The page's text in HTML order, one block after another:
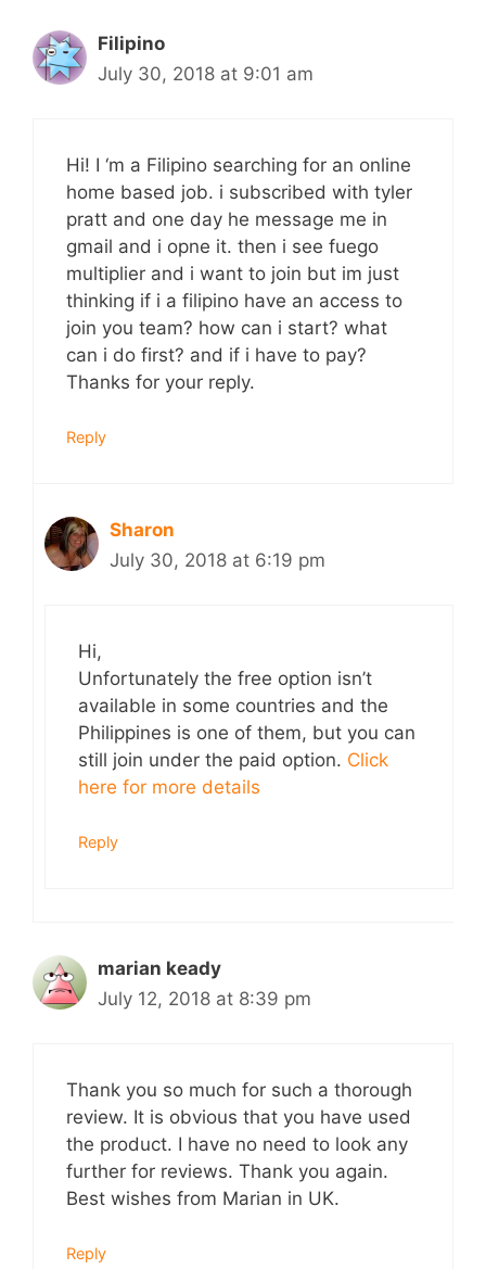
Filipino
July 30, 2018 at 9:01 am
Hi! I ‘m a Filipino searching for an online
home based job. i subscribed with tyler
pratt and one day he message me in
gmail and i opne it. then i see fuego
multiplier and i want to join but im just
thinking if i a filipino have an access to
join you team? how can i start? what
can i do first? and if i have to pay?
Thanks for your reply.
Reply
Sharon
July 30, 2018 at 6:19 pm
Hi,
Unfortunately the free option isn’t
available in some countries and the
Philippines is one of them, but you can
still join under the paid option. Click
here for more details
Reply
marian keady
July 12, 2018 at 8:39 pm
Thank you so much for such a thorough
review. It is obvious that you have used
the product. I have no need to look any
further for reviews. Thank you again.
Best wishes from Marian in UK.
Reply